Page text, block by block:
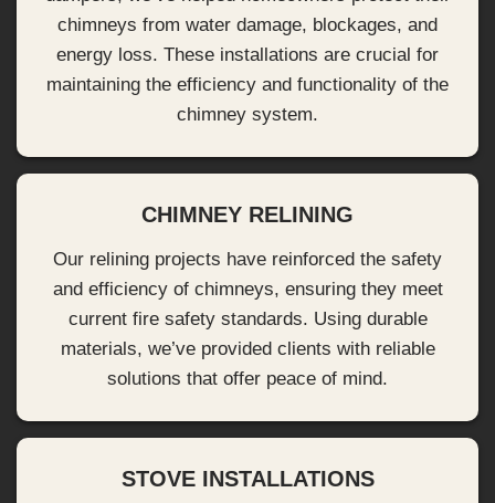
chimneys from water damage, blockages, and
energy loss. These installations are crucial for
maintaining the efficiency and functionality of the
chimney system.
CHIMNEY RELINING
Our relining projects have reinforced the safety
and efficiency of chimneys, ensuring they meet
current fire safety standards. Using durable
materials, we’ve provided clients with reliable
solutions that offer peace of mind.
STOVE INSTALLATIONS